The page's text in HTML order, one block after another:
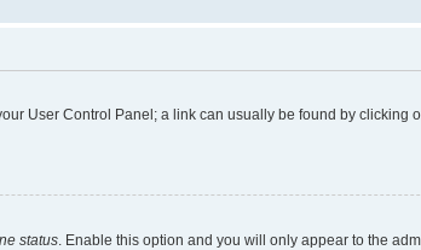
User Control Panel; a link can usually be found by clicking
status . Enable this option and you will only appear to the